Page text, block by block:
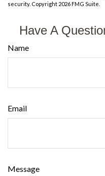
security. Copyright 2026 FMG Suite.
Have A
Name
Email
Message